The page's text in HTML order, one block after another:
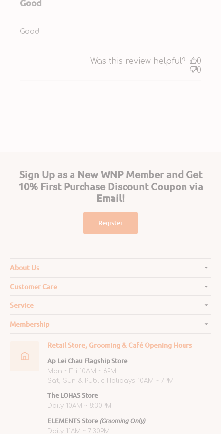
Good
Good
Was this review helpful?
0
0
Sign Up as a New WNP Member and Get
10% First Purchase Discount Coupon via
Email!
Register
About Us
Customer Care
Service
Membership
Retail Store, Grooming & Café Opening Hours
Ap Lei Chau Flagship Store
Mon ~ Fri 10AM ~ 6PM
Sat, Sun & Public Holidays 10AM ~ 7PM
The LOHAS Store
Daily 10AM ~ 8:30PM
ELEMENTS Store (Grooming Only)
Daily 11AM ~ 7:30PM